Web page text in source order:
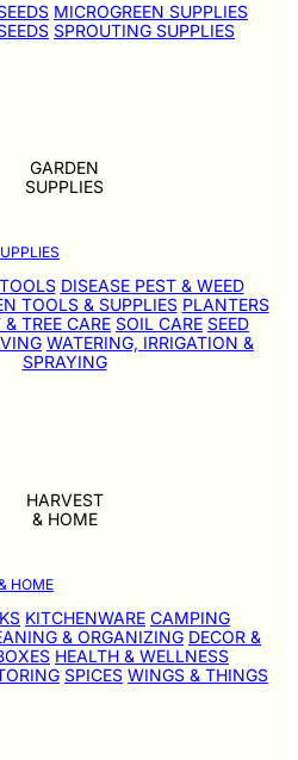
MICROGREEN SUPPLIES
SPROUTING SUPPLIES
GARDEN
SUPPLIES
DISEASE PEST & WEED
TOOLS & SUPPLIES PLANTERS
TREE CARE SOIL CARE SEED
WATERING, IRRIGATION &
SPRAYING
HARVEST
& HOME
HOME
KITCHENWARE CAMPING
& ORGANIZING DECOR &
HEALTH & WELLNESS
SPICES WINGS & THINGS